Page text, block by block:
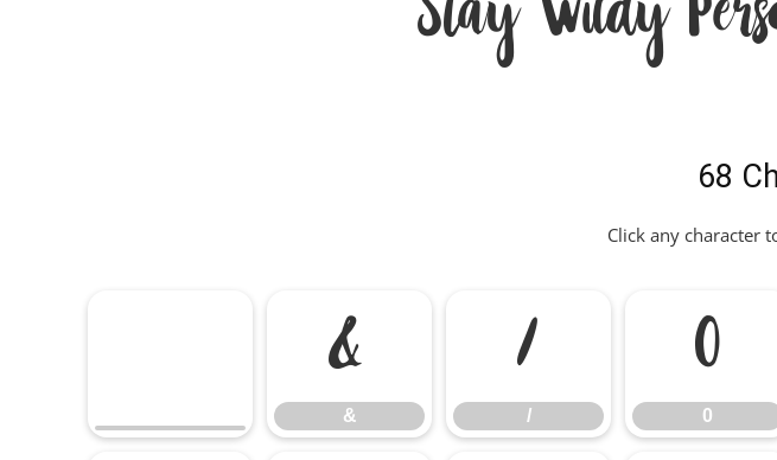
68
Click any character
&
&
/
/
0
0